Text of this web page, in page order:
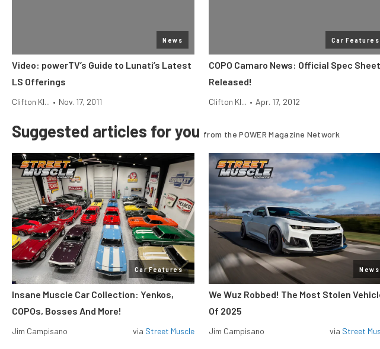
News
Video: powerTV’s Guide to Lunati’s Latest
LS Offerings
Clifton Kl... • Nov. 17, 2011
Car Features
COPO Camaro News: Official Spec Sheet
Released!
Clifton Kl... • Apr. 17, 2012
Suggested articles for you from the POWER Magazine Network
Car Features
Insane Muscle Car Collection: Yenkos,
COPOs, Bosses And More!
Jim Campisano via Street Muscle
News
We Wuz Robbed! The Most Stolen
Of 2025
Jim Campisano via Street